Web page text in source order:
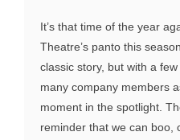
It’s that time of the year
Theatre’s panto this
classic story, but with a
many company members
moment in the spotlight.
reminder that we can boo,